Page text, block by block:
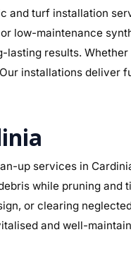
and turf installation
low-maintenance
results.
installations
up services in
while pruning
or clearing
and well-